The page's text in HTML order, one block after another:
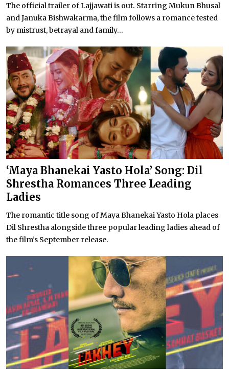
The official trailer of Lajjawati is out. Starring Mukun Bhusal
and Januka Bishwakarma, the film follows a romance tested
by mistrust, betrayal and family...
‘Maya Bhanekai Yasto Hola’ Song: Dil
Shrestha Romances Three Leading
Ladies
The romantic title song of Maya Bhanekai Yasto Hola places
Dil Shrestha alongside three popular leading ladies ahead of
the film’s September release.